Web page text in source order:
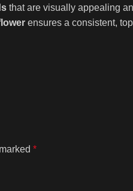
that are visually appealing
ensures a consistent,
*